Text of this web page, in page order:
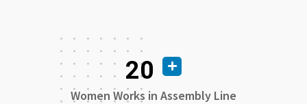
20
Women Works in Assembly Line